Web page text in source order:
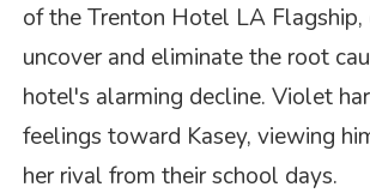
of the Trenton Hotel LA
uncover and eliminate the root
hotel's alarming decline. Violet
feelings toward Kasey, viewing
her rival from their school days.